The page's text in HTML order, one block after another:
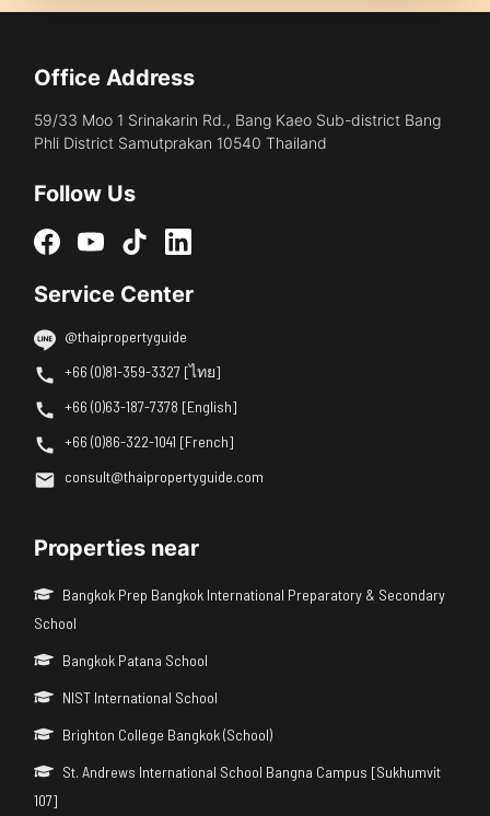
Office Address
59/33 Moo 1 Srinakarin Rd., Bang Kaeo Sub-district Bang
Phli District Samutprakan 10540 Thailand
Follow Us
Service Center
@thaipropertyguide
+66 (0)81-359-3327 [ไทย]
+66 (0)63-187-7378 [English]
+66 (0)86-322-1041 [French]
consult@thaipropertyguide.com
Properties near
Bangkok Prep Bangkok International Preparatory & Secondary
School
Bangkok Patana School
NIST International School
Brighton College Bangkok (School)
St. Andrews International School Bangna Campus [Sukhumvit
107]